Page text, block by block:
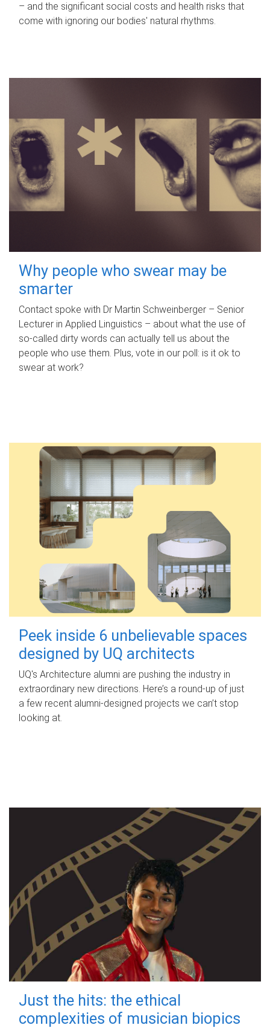
– and the significant social costs and health risks that
come with ignoring our bodies' natural rhythms.
Why people who swear may be
smarter
Contact spoke with Dr Martin Schweinberger – Senior
Lecturer in Applied Linguistics – about what the use of
so-called dirty words can actually tell us about the
people who use them. Plus, vote in our poll: is it ok to
swear at work?
Peek inside 6 unbelievable spaces
designed by UQ architects
UQ's Architecture alumni are pushing the industry in
extraordinary new directions. Here’s a round-up of just
a few recent alumni-designed projects we can’t stop
looking at.
Just the hits: the ethical
complexities of musician biopics